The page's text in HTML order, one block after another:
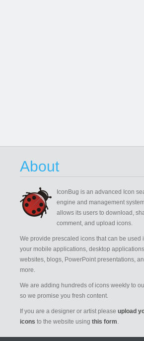
About
IconBug is an advanced Icon
engine and management
allows its users to download,
comment, and upload icons.
We provide prescaled icons that can be used
your mobile applications, desktop
websites, blogs, PowerPoint presentations,
more.
We are adding hundreds of icons weekly to
so we promise you fresh content.
If you are a designer or artist please upload
icons to the website using this form.